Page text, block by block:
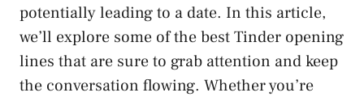
potentially leading to a date. In this article,
we’ll explore some of the best Tinder opening
lines that are sure to grab attention and keep
the conversation flowing. Whether you’re